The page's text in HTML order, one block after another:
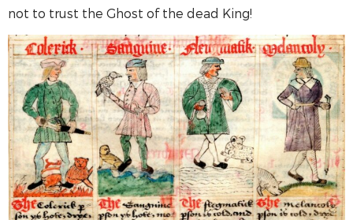
not to trust the Ghost of the dead King!